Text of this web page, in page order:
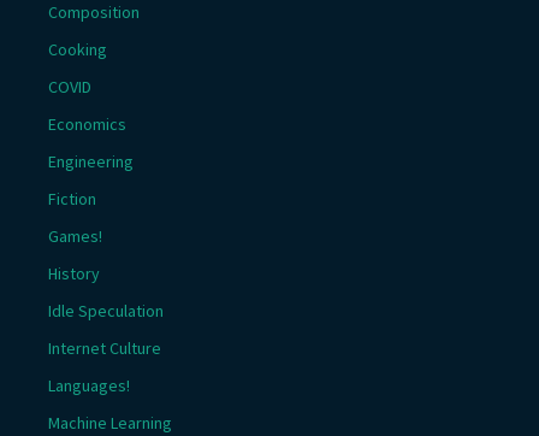
Composition
Cooking
COVID
Economics
Engineering
Fiction
Games!
History
Idle Speculation
Internet Culture
Languages!
Machine Learning